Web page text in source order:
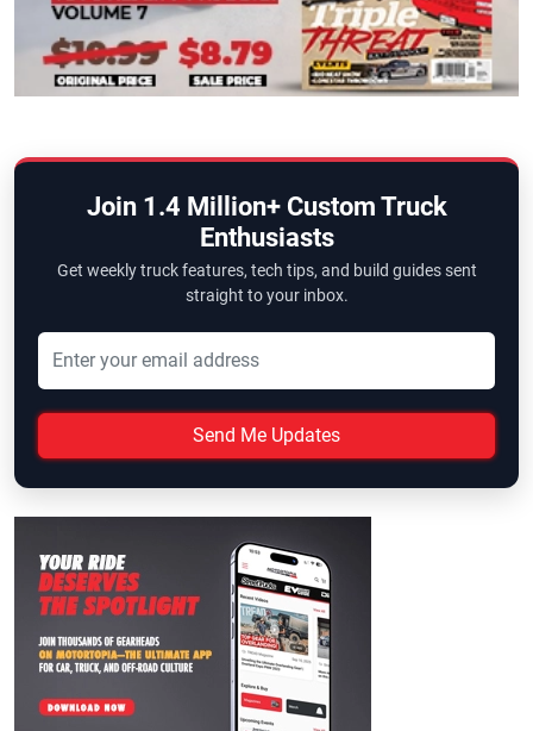
Join 1.4 Million+ Custom Truck
Enthusiasts
Get weekly truck features, tech tips, and build guides sent
straight to your inbox.
Send Me Updates